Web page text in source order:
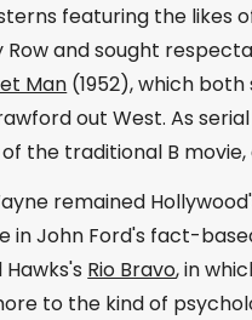
featuring the likes
Row and sought
Man (1952), which
out West. As
the traditional B
remained
in John Ford's fact-
Rio Bravo, in
to the kind of